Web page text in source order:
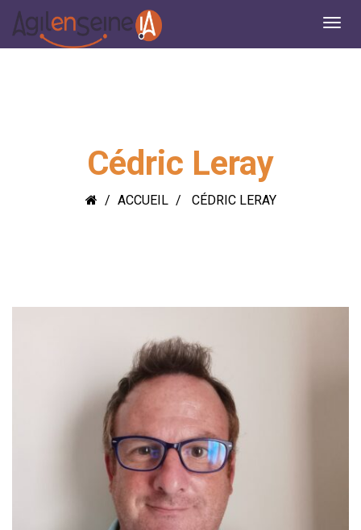
Cédric Leray
ACCUEIL CÉDRIC LERAY